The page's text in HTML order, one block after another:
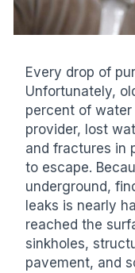
Every drop of
Unfortunately,
percent of
provider, lost
and fractures in
to escape.
underground,
leaks is nearly
reached the
sinkholes,
pavement, and